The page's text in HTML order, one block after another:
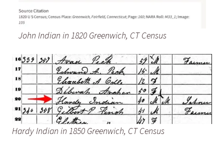
John Indian in 1820 Greenwich, CT Census
Hardy Indian in 1850 Greenwich, CT Census